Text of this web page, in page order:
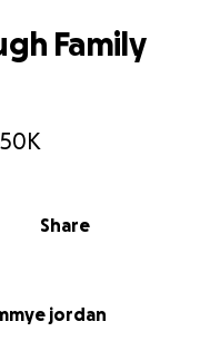
Share
Family
jordan